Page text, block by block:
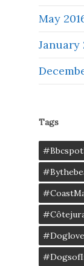
May
January
Tags